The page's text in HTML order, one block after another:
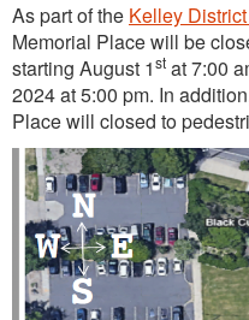
As part of the Kelley
Memorial Place will be
starting August 1st at 7:00
2024 at 5:00 pm. In
Place will closed to